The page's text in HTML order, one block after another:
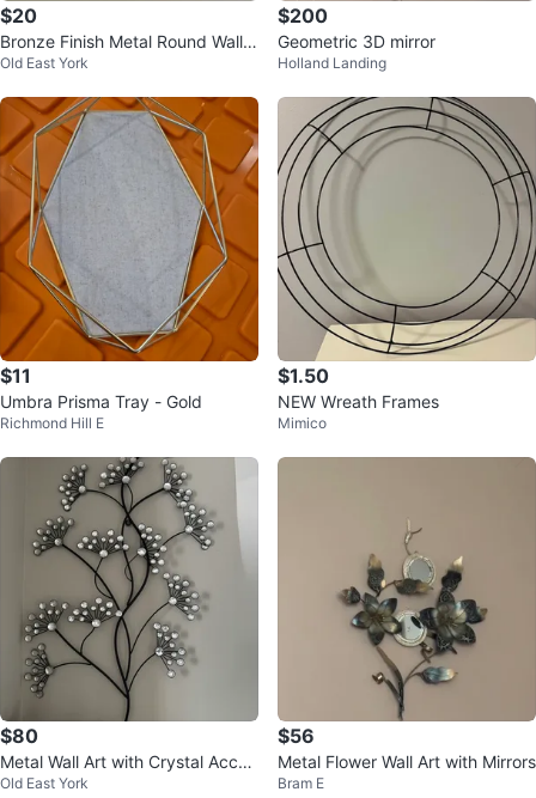
$20
Bronze Finish Metal Round Wall
Decor
Old East York
$200
Geometric 3D mirror
Holland Landing
$11
Umbra Prisma Tray - Gold
Richmond Hill E
$1.50
NEW Wreath Frames
Mimico
$80
Metal Wall Art with Crystal Accen
ts - 2 pieces
Old East York
$56
Metal Flower Wall Art with Mirrors
Bram E